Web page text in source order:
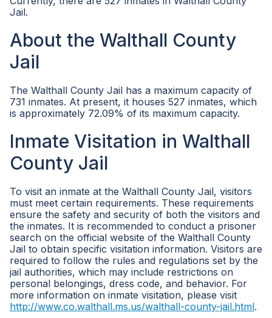
Jail.
About the Walthall County
Jail
The Walthall County Jail has a maximum capacity of
731 inmates. At present, it houses 527 inmates, which
is approximately 72.09% of its maximum capacity.
Inmate Visitation in Walthall
County Jail
To visit an inmate at the Walthall County Jail, visitors
must meet certain requirements. These requirements
ensure the safety and security of both the visitors and
the inmates. It is recommended to conduct a prisoner
search on the official website of the Walthall County
Jail to obtain specific visitation information. Visitors are
required to follow the rules and regulations set by the
jail authorities, which may include restrictions on
personal belongings, dress code, and behavior. For
more information on inmate visitation, please visit
http://www.co.walthall.ms.us/walthall-county-jail.html.